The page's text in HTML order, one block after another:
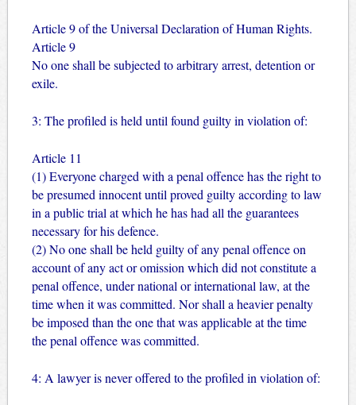
Article 9 of the Universal Declaration of Human Rights.
Article 9
No one shall be subjected to arbitrary arrest, detention or
exile.
3: The profiled is held until found guilty in violation of:
Article 11
(1) Everyone charged with a penal offence has the right to
be presumed innocent until proved guilty according to law
in a public trial at which he has had all the guarantees
necessary for his defence.
(2) No one shall be held guilty of any penal offence on
account of any act or omission which did not constitute a
penal offence, under national or international law, at the
time when it was committed. Nor shall a heavier penalty
be imposed than the one that was applicable at the time
the penal offence was committed.
4: A lawyer is never offered to the profiled in violation of: